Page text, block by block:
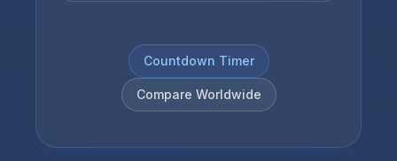
Countdown Timer
Compare Worldwide